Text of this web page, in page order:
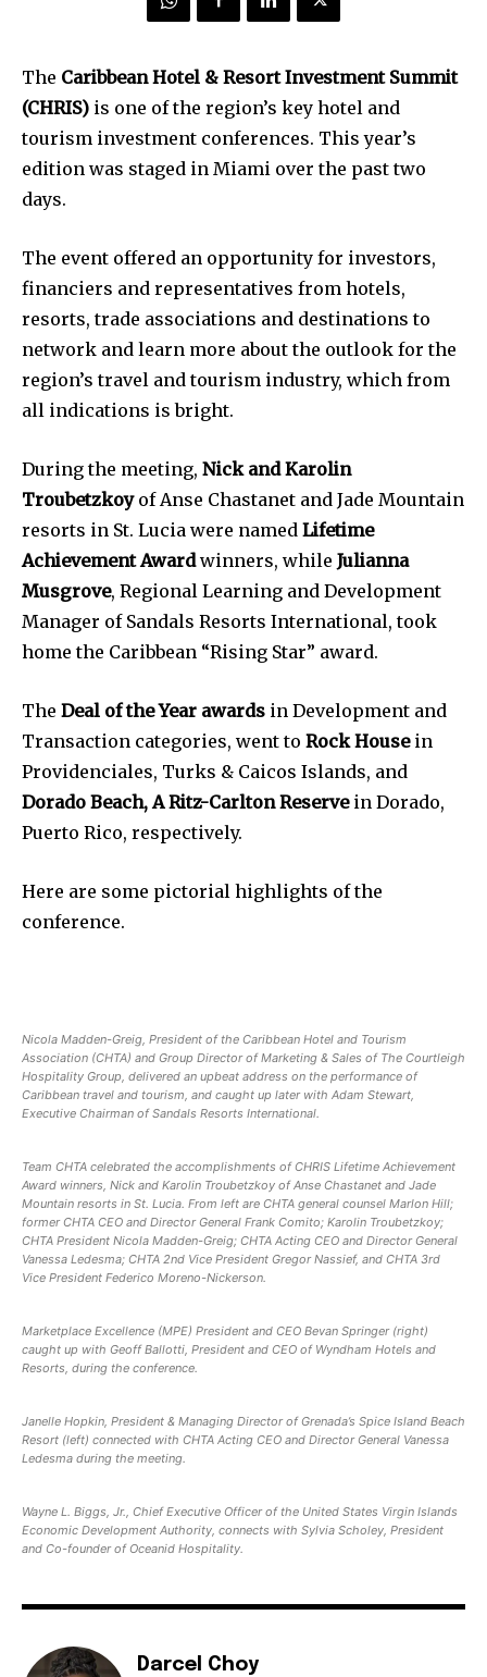
The Caribbean Hotel & Resort Investment Summit
(CHRIS) is one of the region’s key hotel and
tourism investment conferences. This year’s
edition was staged in Miami over the past two
days.
The event offered an opportunity for investors,
financiers and representatives from hotels,
resorts, trade associations and destinations to
network and learn more about the outlook for the
region’s travel and tourism industry, which from
all indications is bright.
During the meeting, Nick and Karolin
Troubetzkoyof Anse Chastanet and Jade Mountain
resorts in St. Lucia were named Lifetime
Achievement Awardwinners, while Julianna
Musgrove, Regional Learning and Development
Manager of Sandals Resorts International, took
home the Caribbean “Rising Star” award.
The Deal of the Year awards in Development and
Transaction categories, went to Rock House in
Providenciales, Turks & Caicos Islands, and
Dorado Beach, A Ritz-Carlton Reservein Dorado,
Puerto Rico, respectively.
Here are some pictorial highlights of the
conference.
Nicola Madden-Greig, President of the Caribbean Hotel and Tourism
Association (CHTA) and Group Director of Marketing & Sales of The Courtleigh
Hospitality Group, delivered an upbeat address on the performance of
Caribbean travel and tourism, and caught up later with Adam Stewart,
Executive Chairman of Sandals Resorts International.
Team CHTA celebrated the accomplishments of CHRIS Lifetime Achievement
Award winners, Nick and Karolin Troubetzkoy of Anse Chastanet and Jade
Mountain resorts in St. Lucia. From left are CHTA general counsel Marlon Hill;
former CHTA CEO and Director General Frank Comito; Karolin Troubetzkoy;
CHTA President Nicola Madden-Greig; CHTA Acting CEO and Director General
Vanessa Ledesma; CHTA 2nd Vice President Gregor Nassief, and CHTA 3rd
Vice President Federico Moreno-Nickerson.
Marketplace Excellence (MPE) President and CEO Bevan Springer (right)
caught up with Geoff Ballotti, President and CEO of Wyndham Hotels and
Resorts, during the conference.
Janelle Hopkin, President & Managing Director of Grenada’s Spice Island Beach
Resort (left) connected with CHTA Acting CEO and Director General Vanessa
Ledesma during the meeting.
Wayne L. Biggs, Jr., Chief Executive Officer of the United States Virgin Islands
Economic Development Authority, connects with Sylvia Scholey, President
and Co-founder of Oceanid Hospitality.
Darcel Choy